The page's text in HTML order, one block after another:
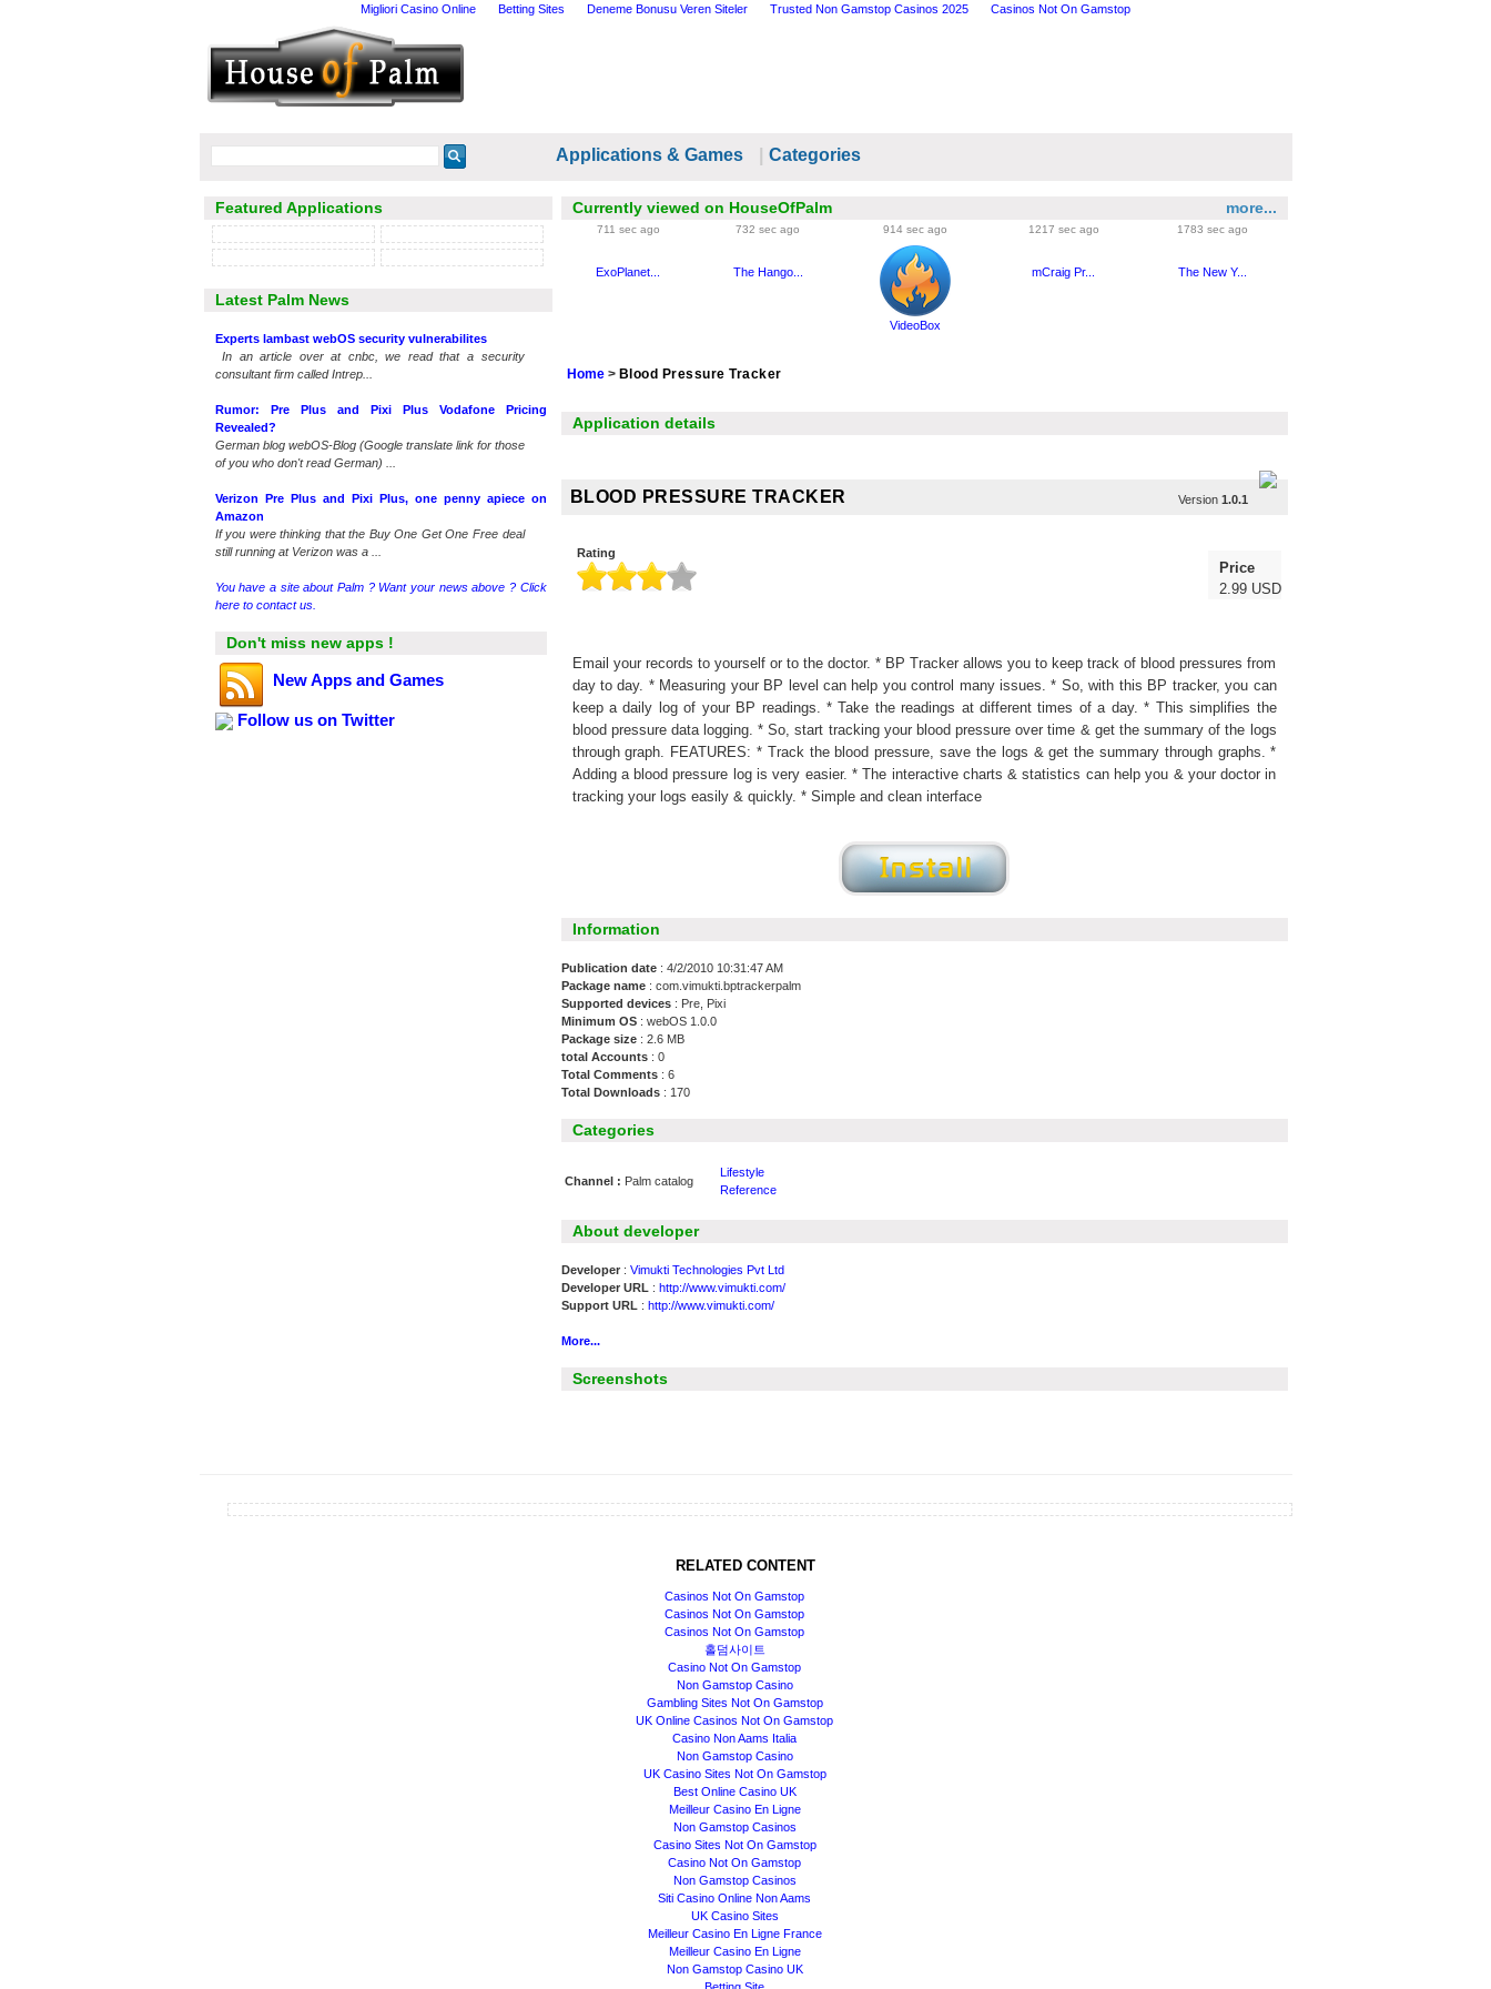
Migliori Casino Online Betting Sites Deneme Bonusu Veren Siteler Trusted Non Gamstop Casinos 2025 Casinos Not On Gamstop
Applications & Games Categories
Featured Applications
Latest Palm News
Experts lambast webOS security vulnerabilites
In an article over at cnbc, we read that a security
consultant firm called Intrep...
Rumor: Pre Plus and Pixi Plus Vodafone Pricing
Revealed?
German blog webOS-Blog (Google translate link for those
of you who don't read German) ...
Verizon Pre Plus and Pixi Plus, one penny apiece on
Amazon
If you were thinking that the Buy One Get One Free deal
still running at Verizon was a ...
You have a site about Palm ? Want your news above ? Click
here to contact us.
Don't miss new apps !
New Apps and Games
Follow us on Twitter
Currently viewed on HouseOfPalm more...
711 sec ago
ExoPlanet...
732 sec ago
The Hango...
914 sec ago
VideoBox
1217 sec ago
mCraig Pr...
1783 sec ago
The New Y...
Home> Blood Pressure Tracker
Application details
Version 1.0.1
BLOOD PRESSURE TRACKER
Rating
Price
2.99 USD
Email your records to yourself or to the doctor. * BP Tracker allows you to keep track of blood pressures from
day to day. * Measuring your BP level can help you control many issues. * So, with this BP tracker, you can
keep a daily log of your BP readings. * Take the readings at different times of a day. * This simplifies the
blood pressure data logging. * So, start tracking your blood pressure over time & get the summary of the logs
through graph. FEATURES: * Track the blood pressure, save the logs & get the summary through graphs. *
Adding a blood pressure log is very easier. * The interactive charts & statistics can help you & your doctor in
tracking your logs easily & quickly. * Simple and clean interface
Information
Publication date: 4/2/2010 10:31:47 AM
Package name: com.vimukti.bptrackerpalm
Supported devices: Pre, Pixi
Minimum OS: webOS 1.0.0
Package size: 2.6 MB
total Accounts: 0
Total Comments: 6
Total Downloads: 170
Categories
Channel : Palm catalog
Lifestyle
Reference
About developer
Developer: Vimukti Technologies Pvt Ltd
Developer URL : http://www.vimukti.com/
Support URL : http://www.vimukti.com/
More...
Screenshots
RELATED CONTENT
Casinos Not On Gamstop
Casinos Not On Gamstop
Casinos Not On Gamstop
홀덤사이트
Casino Not On Gamstop
Non Gamstop Casino
Gambling Sites Not On Gamstop
UK Online Casinos Not On Gamstop
Casino Non Aams Italia
Non Gamstop Casino
UK Casino Sites Not On Gamstop
Best Online Casino UK
Meilleur Casino En Ligne
Non Gamstop Casinos
Casino Sites Not On Gamstop
Casino Not On Gamstop
Non Gamstop Casinos
Siti Casino Online Non Aams
UK Casino Sites
Meilleur Casino En Ligne France
Meilleur Casino En Ligne
Non Gamstop Casino UK